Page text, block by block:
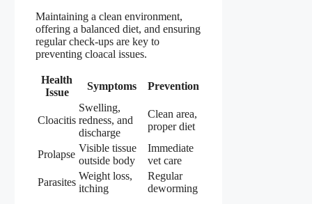
Maintaining a clean environment,
offering a balanced diet, and ensuring
regular check-ups are key to
preventing cloacal issues.
Health
Issue
Symptoms Prevention
Cloacitis
Swelling,
redness, and
discharge
Clean area,
proper diet
Prolapse
Visible tissue
outside body
Immediate
vet care
Parasites
Weight loss,
itching
Regular
deworming